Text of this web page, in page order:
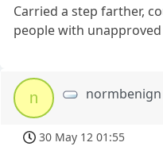
Carried a step farther,
people with
n normbenign
30 May 12 01:55